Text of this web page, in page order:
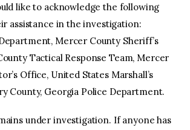
like to acknowledge the following
assistance in the investigation:
Mercer County Sheriff’s
Tactical Response Team, Mercer
Office, United States Marshall’s
County, Georgia Police Department.
under investigation. If anyone has